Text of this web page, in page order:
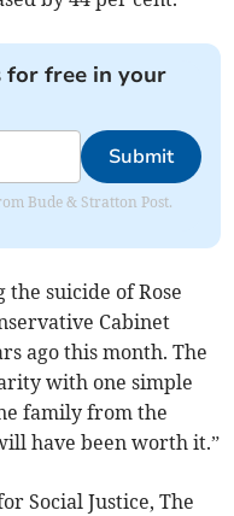
for free in your
Submit
Bude & Stratton Post.
suicide of Rose
Cabinet
ago this month. The
with one simple
family from the
have been worth it.”
Social Justice, The